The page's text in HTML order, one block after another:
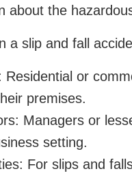
about the
a slip and fall
Residential or
premises.
Managers or
setting.
For slips and